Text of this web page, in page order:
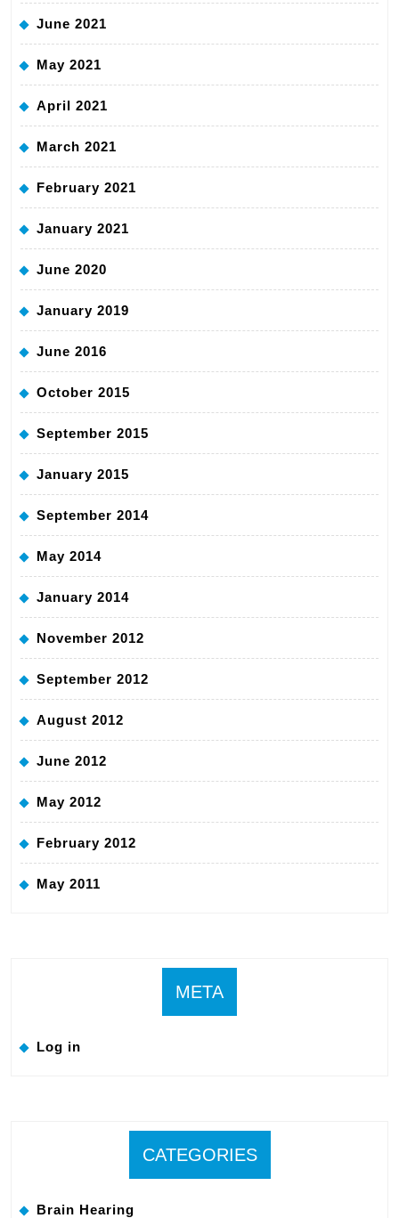
June 2021
May 2021
April 2021
March 2021
February 2021
January 2021
June 2020
January 2019
June 2016
October 2015
September 2015
January 2015
September 2014
May 2014
January 2014
November 2012
September 2012
August 2012
June 2012
May 2012
February 2012
May 2011
META
Log in
CATEGORIES
Brain Hearing